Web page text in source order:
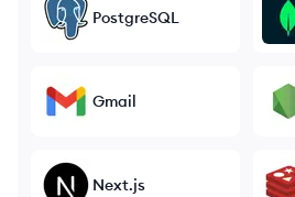
PostgreSQL
Gmail
Next.js